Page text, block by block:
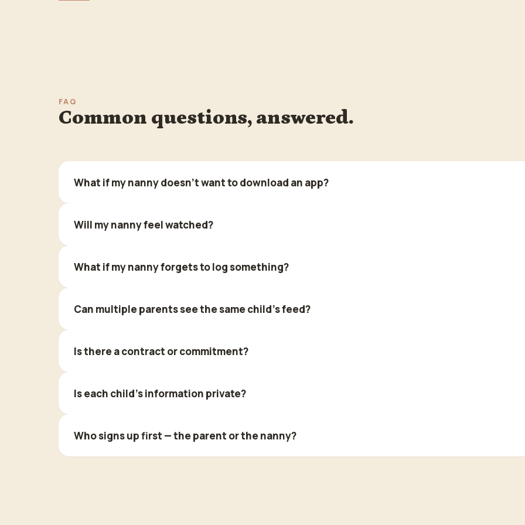
FAQ
Common questions, answered.
What if my nanny doesn't want to download an app?
Will my nanny feel watched?
What if my nanny forgets to log something?
Can multiple parents see the same child's feed?
Is there a contract or commitment?
Is each child's information private?
Who signs up first — the parent or the nanny?